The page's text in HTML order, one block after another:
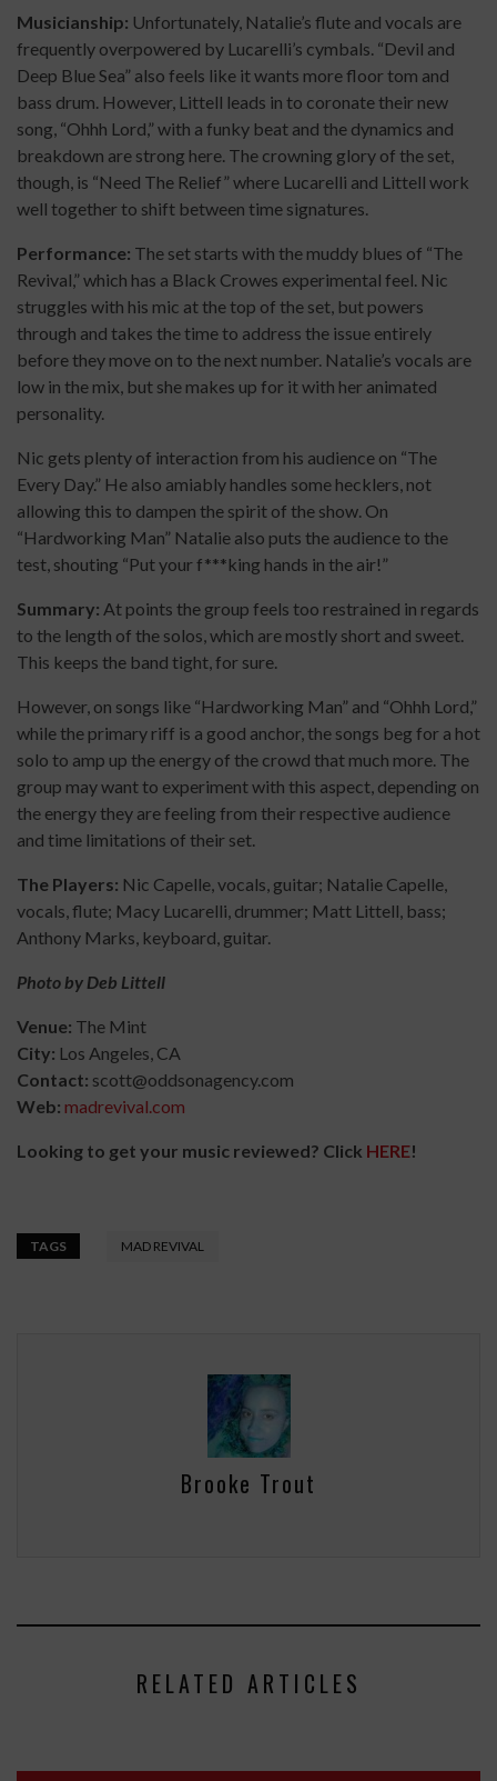
Musicianship: Unfortunately, Natalie’s flute and vocals are
frequently overpowered by Lucarelli’s cymbals. “Devil and
Deep Blue Sea” also feels like it wants more floor tom and
bass drum. However, Littell leads in to coronate their new
song, “Ohhh Lord,” with a funky beat and the dynamics and
breakdown are strong here. The crowning glory of the set,
though, is “Need The Relief” where Lucarelli and Littell work
well together to shift between time signatures.
Performance: The set starts with the muddy blues of “The
Revival,” which has a Black Crowes experimental feel. Nic
struggles with his mic at the top of the set, but powers
through and takes the time to address the issue entirely
before they move on to the next number. Natalie’s vocals are
low in the mix, but she makes up for it with her animated
personality.
Nic gets plenty of interaction from his audience on “The
Every Day.” He also amiably handles some hecklers, not
allowing this to dampen the spirit of the show. On
“Hardworking Man” Natalie also puts the audience to the
test, shouting “Put your f***king hands in the air!”
Summary: At points the group feels too restrained in regards
to the length of the solos, which are mostly short and sweet.
This keeps the band tight, for sure.
However, on songs like “Hardworking Man” and “Ohhh Lord,”
while the primary riff is a good anchor, the songs beg for a hot
solo to amp up the energy of the crowd that much more. The
group may want to experiment with this aspect, depending on
the energy they are feeling from their respective audience
and time limitations of their set.
The Players: Nic Capelle, vocals, guitar; Natalie Capelle,
vocals, flute; Macy Lucarelli, drummer; Matt Littell, bass;
Anthony Marks, keyboard, guitar.
Photo by Deb Littell
Venue: The Mint
City: Los Angeles, CA
Contact: scott@oddsonagency.com
Web: madrevival.com
Looking to get your music reviewed? Click HERE!
TAGS MAD REVIVAL
Brooke Trout
RELATED ARTICLES